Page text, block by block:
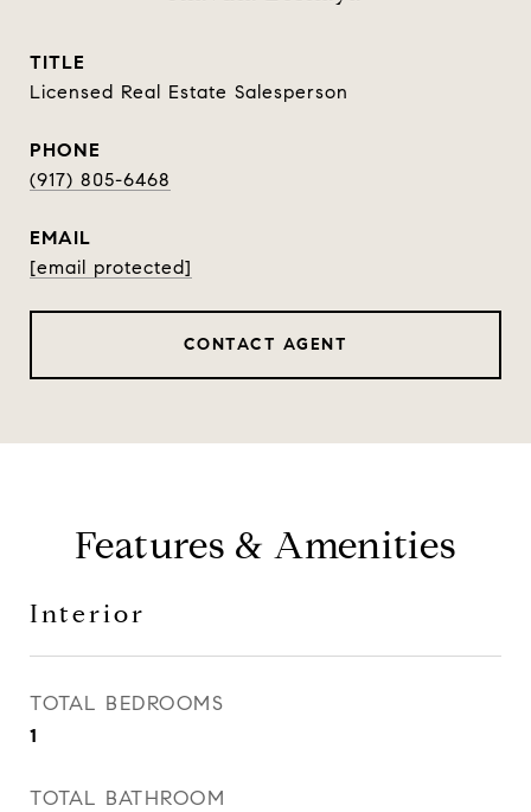
TITLE
Licensed Real Estate Salesperson
PHONE
(917) 805-6468
EMAIL
[email protected]
CONTACT AGENT
Features & Amenities
Interior
TOTAL BEDROOMS
1
TOTAL BATHROOM